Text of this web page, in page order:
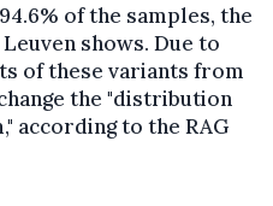
of the samples, the
shows. Due to
of these variants from
the "distribution
according to the RAG